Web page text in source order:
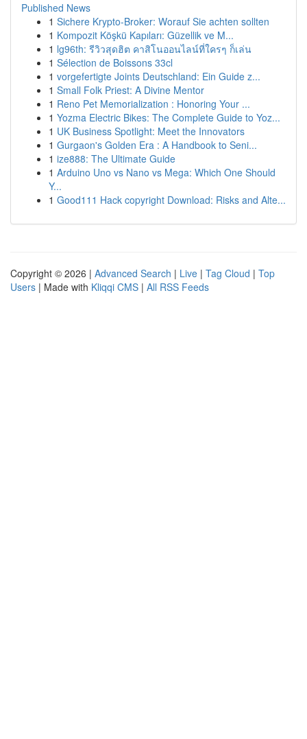
Published News
1 Sichere Krypto-Broker: Worauf Sie achten sollten
1 Kompozit Köşkü Kapıları: Güzellik ve M...
1 lg96th: รีวิวสุดฮิต คาสิโนออนไลน์ที่ใครๆ ก็เล่น
1 Sélection de Boissons 33cl
1 vorgefertigte Joints Deutschland: Ein Guide z...
1 Small Folk Priest: A Divine Mentor
1 Reno Pet Memorialization : Honoring Your ...
1 Yozma Electric Bikes: The Complete Guide to Yoz...
1 UK Business Spotlight: Meet the Innovators
1 Gurgaon's Golden Era : A Handbook to Seni...
1 ize888: The Ultimate Guide
1 Arduino Uno vs Nano vs Mega: Which One Should
Y...
1 Good111 Hack copyright Download: Risks and Alte...
Copyright © 2026 | Advanced Search | Live | Tag Cloud | Top
Users | Made with Kliqqi CMS | All RSS Feeds